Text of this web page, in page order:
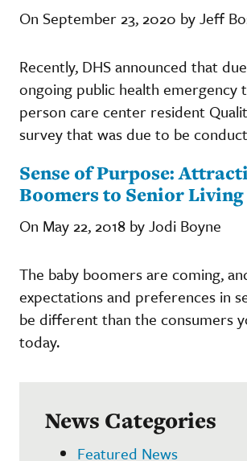
On September 23, 2020 by Jeff
Recently, DHS announced that
ongoing public health emergency
person care center resident
survey that was due to be
Sense of Purpose:
Boomers to Senior Living
On May 22, 2018 by Jodi Boyne
The baby boomers are coming,
expectations and preferences in
be different than the consumers
today.
News Categories
Featured News